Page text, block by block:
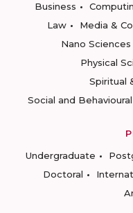
Business
Law
Media &
Nano Sciences
Physical
Spiritual
Social and
Undergraduate
Doctoral